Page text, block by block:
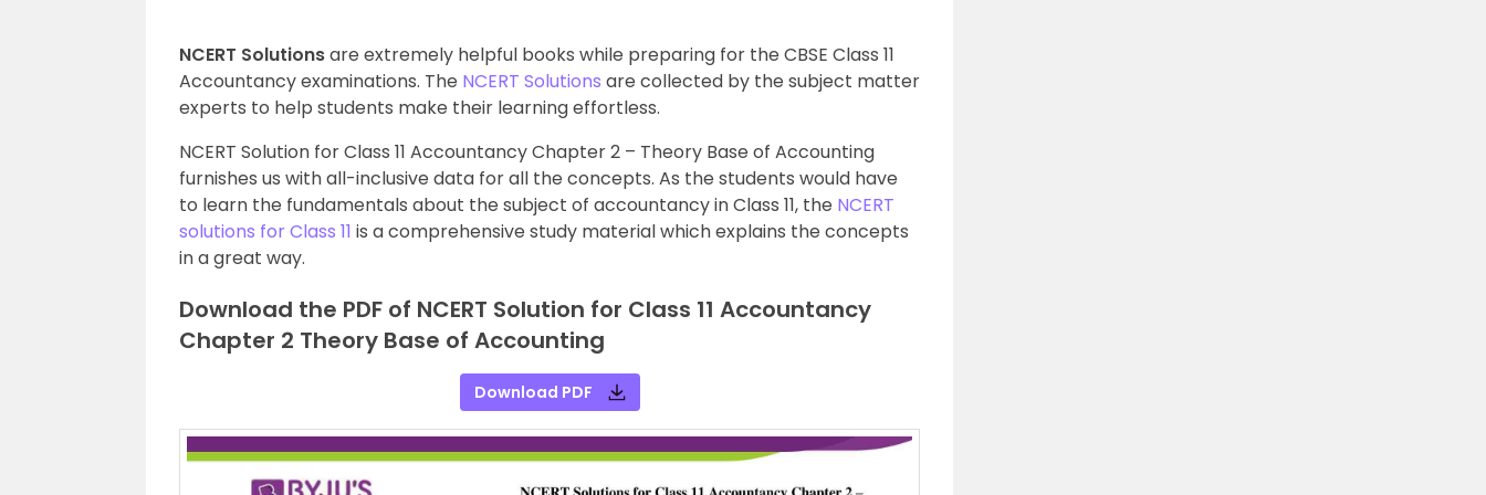
NCERT Solutionsare extremely helpful books while preparing for the CBSE Class 11
Accountancy examinations. The NCERT Solutions are collected by the subject matter
experts to help students make their learning effortless.
NCERT Solution for Class 11 Accountancy Chapter 2 – Theory Base of Accounting
furnishes us with all-inclusive data for all the concepts. As the students would have
to learn the fundamentals about the subject of accountancy in Class 11, the NCERT
solutions for Class 11 is a comprehensive study material which explains the concepts
in a great way.
Download the PDF of NCERT Solution for Class 11 Accountancy
Chapter 2 Theory Base of Accounting
Download PDF